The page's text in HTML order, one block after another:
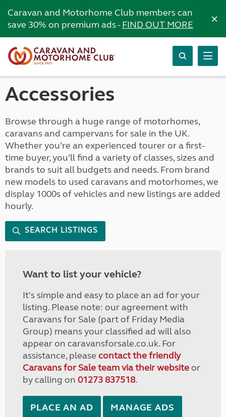
Caravan and Motorhome Club members can
save 30% on premium ads -FIND OUT MORE ×
Accessories
Browse through a huge range of motorhomes,
caravans and campervans for sale in the UK.
Whether you’re an experienced tourer or a first-
time buyer, you’ll find a variety of classes, sizes and
brands to suit all budgets and needs. From brand
new models to used caravans and motorhomes, we
display 1000s of vehicles and new listings are added
hourly.
SEARCH LISTINGS
Want to list your vehicle?
It's simple and easy to place an ad for your
listing. Please note: our agreement with
Caravans for Sale (part of Friday Media
Group) means your classified ad will also
appear on caravansforsale.co.uk. For
assistance, please contact the friendly
Caravans for Sale team via their websiteor
by calling on 01273 837518.
PLACE AN AD MANAGE ADS